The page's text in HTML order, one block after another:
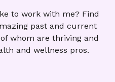
to work with me? Find
past and current
whom are thriving and
and wellness pros.